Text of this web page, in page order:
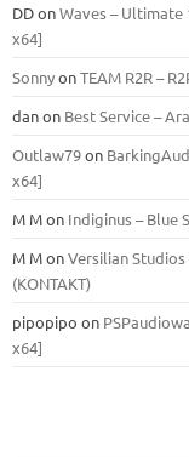
DDonWaves – Ultimate
x64]
SonnyonTEAM R2R –
danon Best Service –
Outlaw79on
x64]
M Mon Indiginus – Blue
M MonVersilian
(KONTAKT)
pipopipo on
x64]